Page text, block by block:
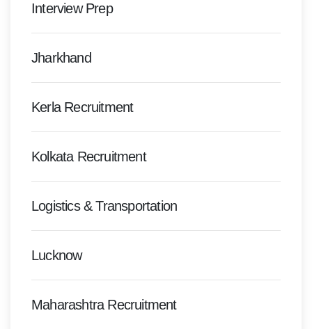
Interview Prep
Jharkhand
Kerla Recruitment
Kolkata Recruitment
Logistics & Transportation
Lucknow
Maharashtra Recruitment